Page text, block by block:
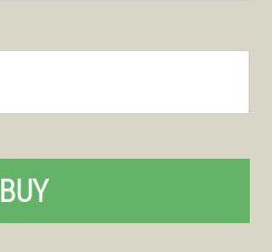
BUY